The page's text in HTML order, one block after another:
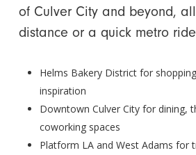
of Culver City and beyond,
distance or a quick metro
Helms Bakery District for
inspiration
Downtown Culver City for dining,
coworking spaces
Platform LA and West Adams for